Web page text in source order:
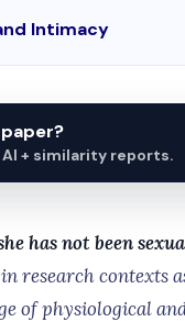
Intimacy
+ similarity reports.
has not been
research contexts
of physiological